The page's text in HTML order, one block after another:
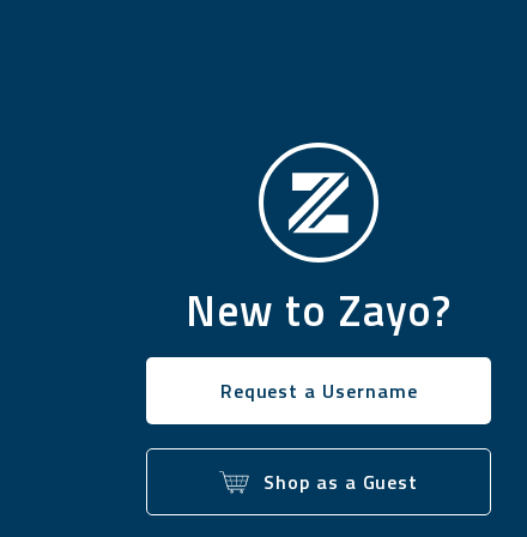
New to Zayo?
Request a Username
Shop as a Guest